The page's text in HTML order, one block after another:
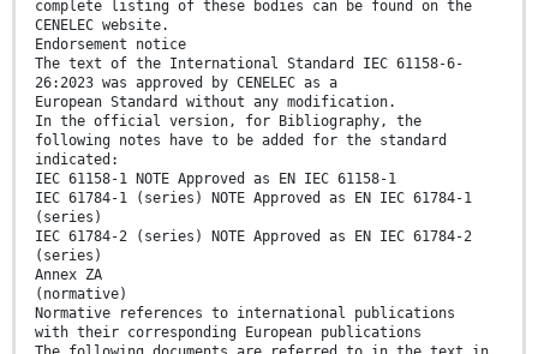
complete listing of these bodies can be found on the
CENELEC website.
Endorsement notice
The text of the International Standard IEC 61158-6-
26:2023 was approved by CENELEC as a
European Standard without any modification.
In the official version, for Bibliography, the
following notes have to be added for the standard
indicated:
IEC 61158-1 NOTE Approved as EN IEC 61158-1
IEC 61784-1 (series) NOTE Approved as EN IEC 61784-1
(series)
IEC 61784-2 (series) NOTE Approved as EN IEC 61784-2
(series)
Annex ZA
(normative)
Normative references to international publications
with their corresponding European publications